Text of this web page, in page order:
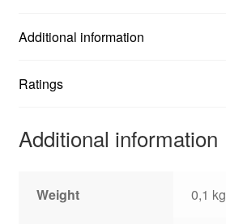
Additional information
Ratings
Additional information
Weight 0,1 kg